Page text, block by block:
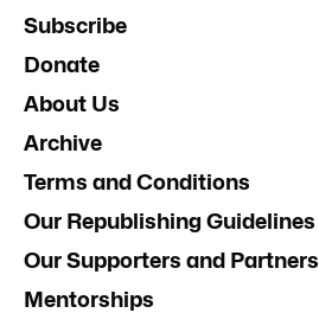
Subscribe
Donate
About Us
Archive
Terms and Conditions
Our Republishing Guidelines
Our Supporters and Partners
Mentorships